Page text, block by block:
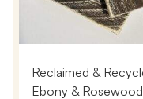
Reclaimed &
Ebony & Rosewood